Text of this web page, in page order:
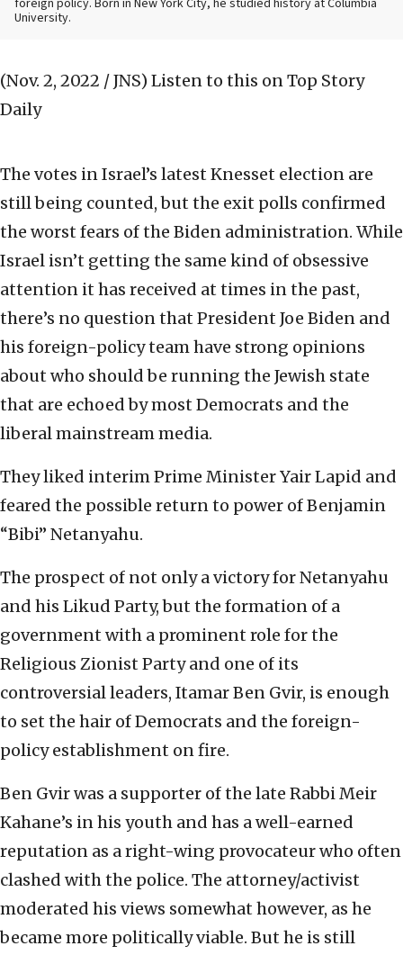
foreign policy. Born in New York City, he studied history at Columbia
University.
(Nov. 2, 2022 / JNS) Listen to this on Top Story
Daily
The votes in Israel’s latest Knesset election are
still being counted, but the exit polls confirmed
the worst fears of the Biden administration. While
Israel isn’t getting the same kind of obsessive
attention it has received at times in the past,
there’s no question that President Joe Biden and
his foreign-policy team have strong opinions
about who should be running the Jewish state
that are echoed by most Democrats and the
liberal mainstream media.
They liked interim Prime Minister Yair Lapid and
feared the possible return to power of Benjamin
“Bibi” Netanyahu.
The prospect of not only a victory for Netanyahu
and his Likud Party, but the formation of a
government with a prominent role for the
Religious Zionist Party and one of its
controversial leaders, Itamar Ben Gvir, is enough
to set the hair of Democrats and the foreign-
policy establishment on fire.
Ben Gvir was a supporter of the late Rabbi Meir
Kahane’s in his youth and has a well-earned
reputation as a right-wing provocateur who often
clashed with the police. The attorney/activist
moderated his views somewhat however, as he
became more politically viable. But he is still